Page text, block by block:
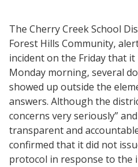
The Cherry Creek School
Forest Hills Community,
incident on the Friday that it
Monday morning, several
showed up outside the
answers. Although the
concerns very seriously”
transparent and
confirmed that it did not
protocol in response to the